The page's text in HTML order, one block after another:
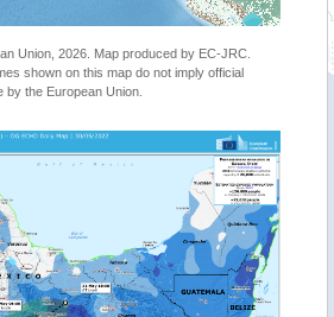
Union, 2026. Map produced by EC-JRC.
shown on this map do not imply official
the European Union.